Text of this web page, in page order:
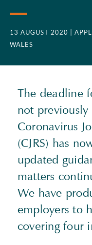
13 AUGUST 2020
|
WALES
The deadline
not
Coronavirus
(CJRS) has
updated
matters
We have
employers to
covering four